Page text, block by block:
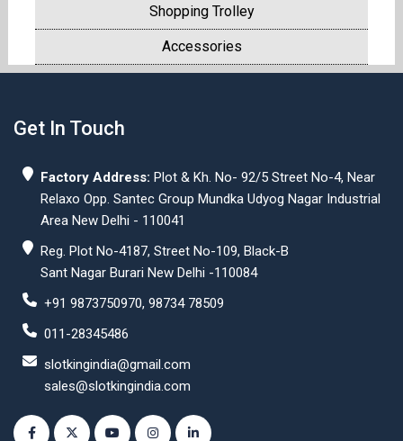
Shopping Trolley
Accessories
Get In Touch
Factory Address: Plot & Kh. No- 92/5 Street No-4, Near
Relaxo Opp. Santec Group Mundka Udyog Nagar Industrial
Area New Delhi - 110041
Reg. Plot No-4187, Street No-109, Black-B
Sant Nagar Burari New Delhi -110084
+91 9873750970, 98734 78509
011-28345486
slotkingindia@gmail.com
sales@slotkingindia.com